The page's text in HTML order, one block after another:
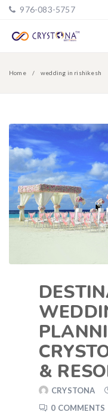
976-083-5757
Home wedding in rishikesh
&
CRYSTONA
0 COMMENTS